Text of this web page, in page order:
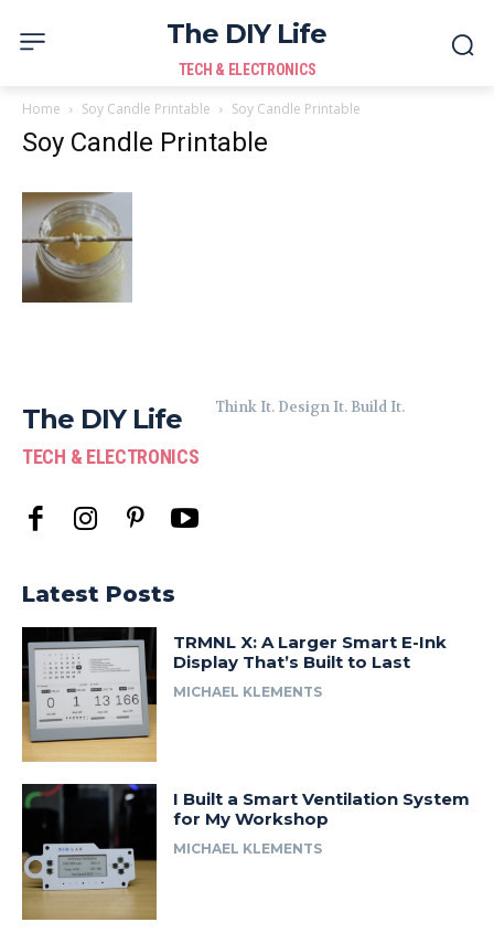
The DIY Life
TECH & ELECTRONICS
Home Soy Candle Printable Soy Candle Printable
Soy Candle Printable
The DIY Life
TECH & ELECTRONICS
Think It. Design It. Build It.
Latest Posts
TRMNL X: A Larger Smart E-Ink
Display That’s Built to Last
MICHAEL KLEMENTS
I Built a Smart Ventilation System
for My Workshop
MICHAEL KLEMENTS